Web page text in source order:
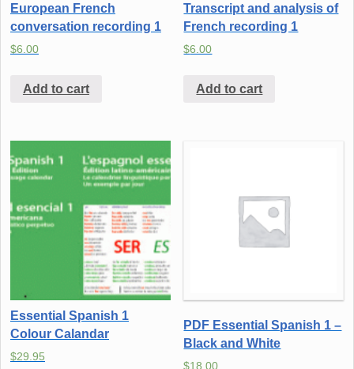
European French
conversation recording 1
$6.00
Add to cart
Transcript and analysis of
French recording 1
$6.00
Add to cart
Essential Spanish 1
Colour Calandar
$29.95
PDF Essential Spanish 1 –
Black and White
$18.00